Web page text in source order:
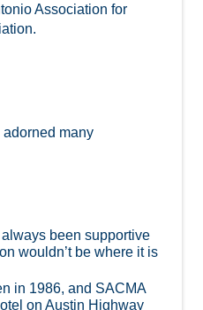
Association for
many
been supportive
wouldn’t be where it is
in 1986, and SACMA
on Austin Highway